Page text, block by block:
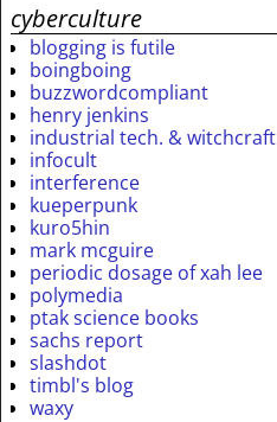
cyberculture
blogging is futile
boingboing
buzzwordcompliant
henry jenkins
industrial tech. & witchcraft
infocult
interference
kueperpunk
kuro5hin
mark mcguire
periodic dosage of xah lee
polymedia
ptak science books
sachs report
slashdot
timbl's blog
waxy